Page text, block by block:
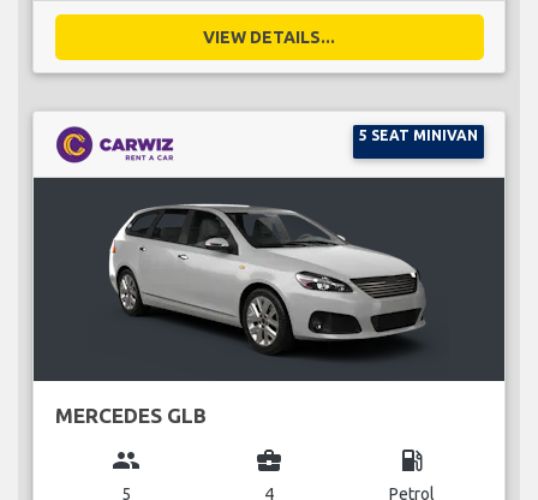
VIEW DETAILS...
5 SEAT MINIVAN
MERCEDES GLB
group
5
business_center
4
local_gas_station
Petrol